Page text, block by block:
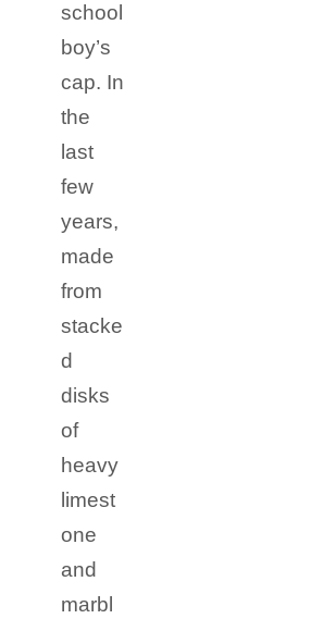
school
boy’s
cap. In
the
last
few
years,
made
from
stacke
d
disks
of
heavy
limest
one
and
marbl